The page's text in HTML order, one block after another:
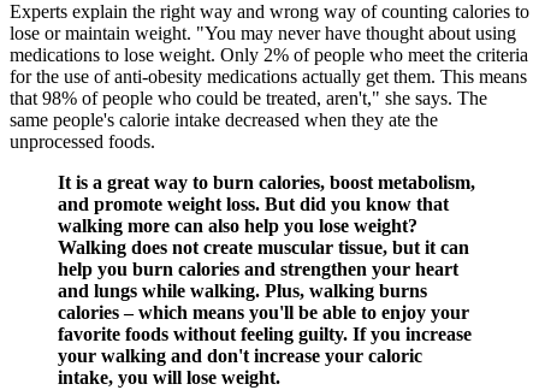
Experts explain the right way and wrong way of counting calories to
lose or maintain weight. "You may never have thought about using
medications to lose weight. Only 2% of people who meet the criteria
for the use of anti-obesity medications actually get them. This means
that 98% of people who could be treated, aren't," she says. The
same people's calorie intake decreased when they ate the
unprocessed foods.
It is a great way to burn calories, boost metabolism,
and promote weight loss. But did you know that
walking more can also help you lose weight?
Walking does not create muscular tissue, but it can
help you burn calories and strengthen your heart
and lungs while walking. Plus, walking burns
calories – which means you'll be able to enjoy your
favorite foods without feeling guilty. If you increase
your walking and don't increase your caloric
intake, you will lose weight.